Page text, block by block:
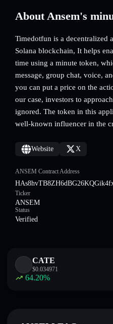
About Ansem's
Timedotfun is a decentralized
Solana blockchain, It helps
time using a minute token,
message, group chat, voice,
you can put a price on the
our case, investors to
ignored. The token in this
well-known influencer in the
Website X
ANSEM Contract Address
Ticker
ANSEM
Status
Verified
CATE
$0.034971
64.20%